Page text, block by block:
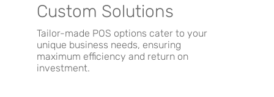
Custom Solutions
Tailor-made POS options cater to your
unique business needs, ensuring
maximum efficiency and return on
investment.